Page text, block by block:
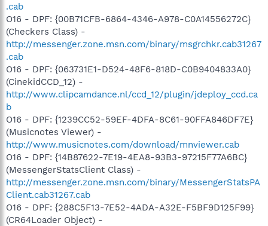
.cab
O16 - DPF: {00B71CFB-6864-4346-A978-C0A14556272C}
(Checkers Class) -
http://messenger.zone.msn.com/binary/msgrchkr.cab31267
.cab
O16 - DPF: {063731E1-D524-48F6-818D-C0B9404833A0}
(CinekidCCD_12) -
http://www.clipcamdance.nl/ccd_12/plugin/jdeploy_ccd.ca
b
O16 - DPF: {1239CC52-59EF-4DFA-8C61-90FFA846DF7E}
(Musicnotes Viewer) -
http://www.musicnotes.com/download/mnviewer.cab
O16 - DPF: {14B87622-7E19-4EA8-93B3-97215F77A6BC}
(MessengerStatsClient Class) -
http://messenger.zone.msn.com/binary/MessengerStatsPA
Client.cab31267.cab
O16 - DPF: {288C5F13-7E52-4ADA-A32E-F5BF9D125F99}
(CR64Loader Object) -